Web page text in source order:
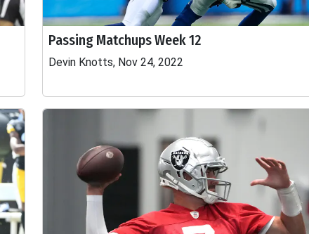
Passing Matchups Week 12
Devin Knotts, Nov 24, 2022